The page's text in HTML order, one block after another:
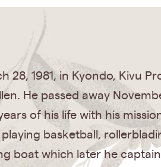
28, 1981, in Kyondo, Kivu
He passed away
of his life with his
basketball,
boat which later he